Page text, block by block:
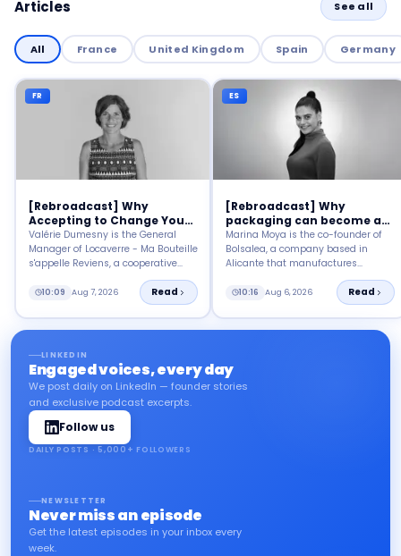
Articles See all
All France United Kingdom Spain Germany
FR
[Rebroadcast] Why
Accepting to Change Your
Habits?
Valérie Dumesny is the General
Manager of Locaverre - Ma Bouteille
s'appelle Reviens, a cooperative
society focused on circular
economy, particularly on the reuse
of glass containers in Drôme-
Ardèche.
10:09 Aug 7, 2026 Read
ES
[Rebroadcast] Why
packaging can become a
tool for social impact?
Marina Moya is the co-founder of
Bolsalea, a company based in
Alicante that manufactures
recyclable bags and packaging
with inclusive employment.
10:16 Aug 6, 2026 Read
LINKEDIN
Engaged voices, every day
We post daily on LinkedIn — founder stories
and exclusive podcast excerpts.
Follow us
DAILY POSTS · 5,000+ FOLLOWERS
NEWSLETTER
Never miss an episode
Get the latest episodes in your inbox every
week.